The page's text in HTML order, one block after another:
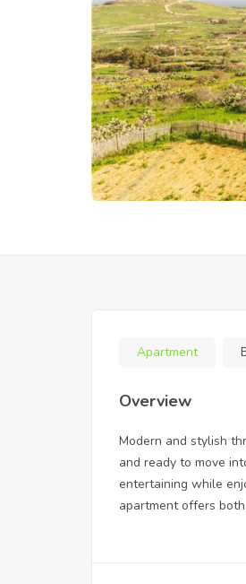
Apartment
Overview
Modern and stylish
and ready to move
entertaining while
apartment offers